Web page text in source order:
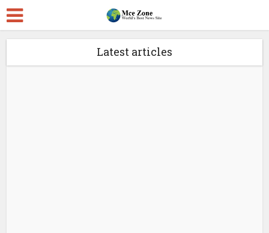
Latest articles